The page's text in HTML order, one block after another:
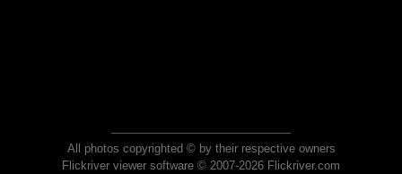
All photos copyrighted © by their respective owners
Flickriver viewer software © 2007-2026 Flickriver.com